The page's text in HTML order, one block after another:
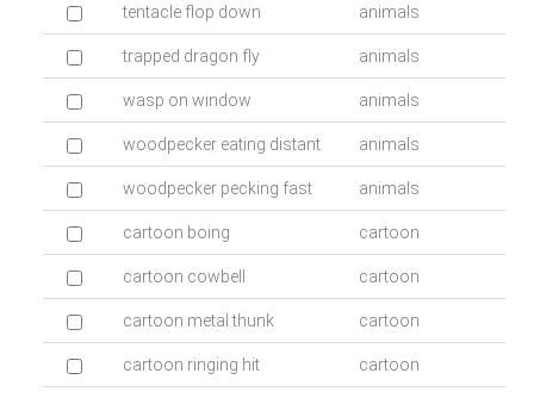
tentacle flop down animals
trapped dragon fly animals
wasp on window animals
woodpecker eating distant animals
woodpecker pecking fast animals
cartoon boing cartoon
cartoon cowbell cartoon
cartoon metal thunk cartoon
cartoon ringing hit cartoon